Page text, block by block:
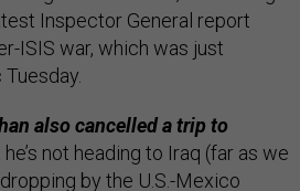
Inspector General report
ISIS war, which was just
also cancelled a trip to
he’s not heading to Iraq (far as we
by the U.S.-Mexico